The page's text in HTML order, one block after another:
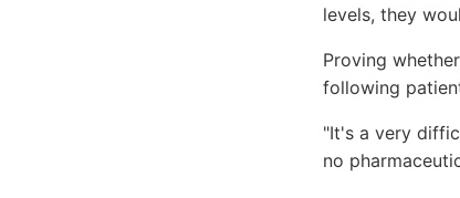
levels, they
Proving
following
"It's a very
no